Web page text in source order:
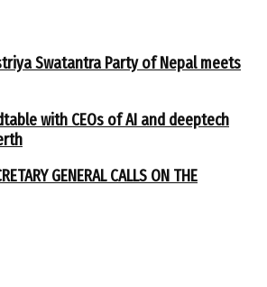
Swatantra Party of Nepal meets
with CEOs of AI and deeptech
GENERAL CALLS ON THE